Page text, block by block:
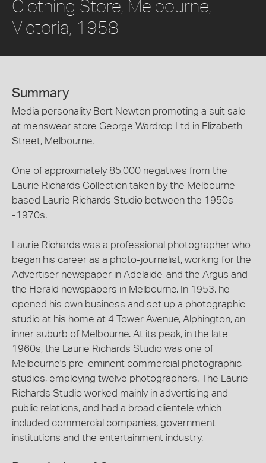
Clothing Store, Melbourne,
Victoria, 1958
Summary
Media personality Bert Newton promoting a suit sale
at menswear store George Wardrop Ltd in Elizabeth
Street, Melbourne.
One of approximately 85,000 negatives from the
Laurie Richards Collection taken by the Melbourne
based Laurie Richards Studio between the 1950s
-1970s.
Laurie Richards was a professional photographer who
began his career as a photo-journalist, working for the
Advertiser newspaper in Adelaide, and the Argus and
the Herald newspapers in Melbourne. In 1953, he
opened his own business and set up a photographic
studio at his home at 4 Tower Avenue, Alphington, an
inner suburb of Melbourne. At its peak, in the late
1960s, the Laurie Richards Studio was one of
Melbourne's pre-eminent commercial photographic
studios, employing twelve photographers. The Laurie
Richards Studio worked mainly in advertising and
public relations, and had a broad clientele which
included commercial companies, government
institutions and the entertainment industry.